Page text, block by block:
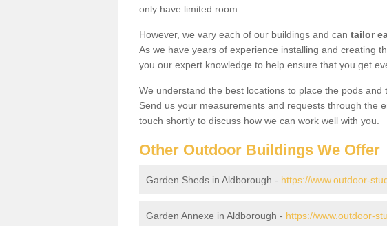
only have limited room.
However, we vary each of our buildings and can tailor
As we have years of experience installing and creating
you our expert knowledge to help ensure that you get
We understand the best locations to place the pods and
Send us your measurements and requests through the
touch shortly to discuss how we can work well with you.
Other Outdoor Buildings We Offer
Garden Sheds in Aldborough - https://www.outdoor-
Garden Annexe in Aldborough - https://www.outdoor-